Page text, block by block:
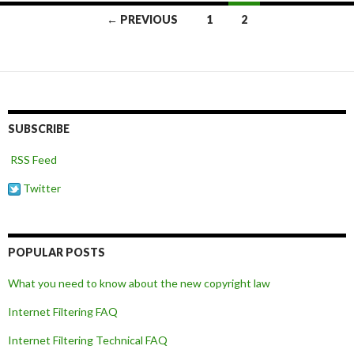
← PREVIOUS 1 2
SUBSCRIBE
RSS Feed
Twitter
POPULAR POSTS
What you need to know about the new copyright law
Internet Filtering FAQ
Internet Filtering Technical FAQ